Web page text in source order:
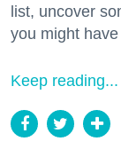
list, uncover
you might
Keep reading...